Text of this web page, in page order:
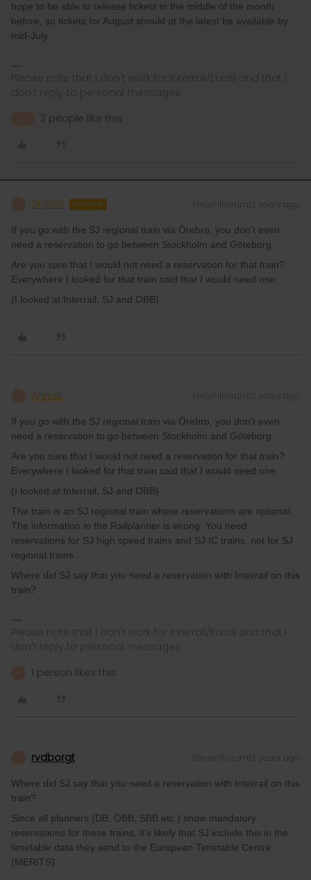
hope to be able to release tickets in the middle of the month
before, so tickets for August should at the latest be available by
mid-July.
Please note that I don't work for Interrail/Eurail and that I
don't reply to personal messages.
2 people like this
SK1999 AUTHOR Forum|Forum|2 years ago
If you go with the SJ regional train via Örebro, you don't even
need a reservation to go between Stockholm and Göteborg.
Are you sure that I would not need a reservation for that train?
Everywhere I looked for that train said that I would need one.
(I looked at Interrail, SJ and OBB)
AnnaB Forum|Forum|2 years ago
If you go with the SJ regional train via Örebro, you don't even
need a reservation to go between Stockholm and Göteborg.
Are you sure that I would not need a reservation for that train?
Everywhere I looked for that train said that I would need one.
(I looked at Interrail, SJ and OBB)
The train is an SJ regional train where reservations are optional.
The information in the Railplanner is wrong. You need
reservations for SJ high speed trains and SJ IC trains, not for SJ
regional trains.
Where did SJ say that you need a reservation with Interrail on this
train?
Please note that I don't work for Interrail/Eurail and that I
don't reply to personal messages.
1 person likes this
rvdborgt Forum|Forum|2 years ago
Where did SJ say that you need a reservation with Interrail on this
train?
Since all planners (DB, ÖBB, SBB etc.) show mandatory
reservations for these trains, it's likely that SJ include this in the
timetable data they send to the European Timetable Centre
(MERITS).